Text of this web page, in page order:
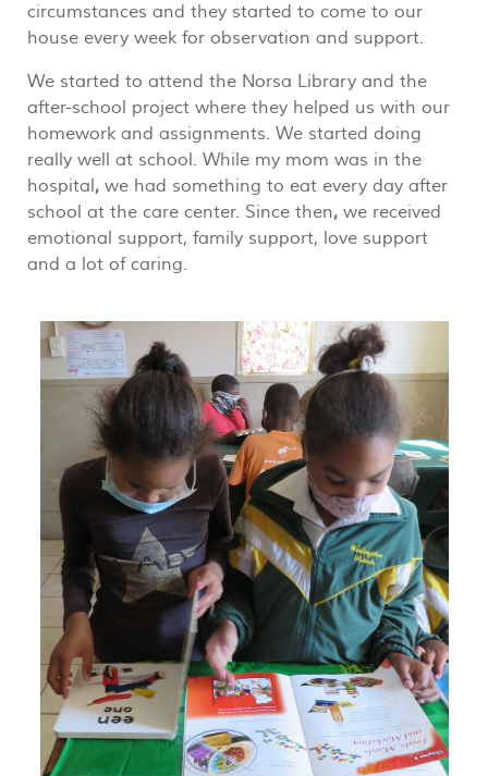
circumstances and they started to come to our
house every week for observation and support.
We started to attend the Norsa Library and the
after-school project where they helped us with our
homework and assignments. We started doing
really well at school. While my mom was in the
hospital, we had something to eat every day after
school at the care center. Since then, we received
emotional support, family support, love support
and a lot of caring.